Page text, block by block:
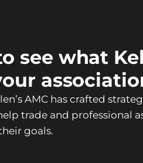
see what
AMC has crafted
trade and professional
goals.